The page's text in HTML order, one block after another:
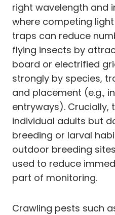
right wavelength and
where competing
traps can reduce
flying insects by
board or electrified
strongly by species,
and placement (e.g.,
entryways). Crucially,
individual adults but
breeding or larval
outdoor breeding
used to reduce
part of monitoring.
Crawling pests such